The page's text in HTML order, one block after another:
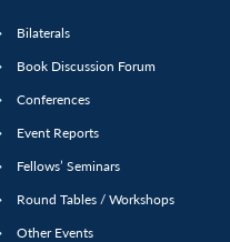
Bilaterals
Book Discussion Forum
Conferences
Event Reports
Fellows’ Seminars
Round Tables / Workshops
Other Events